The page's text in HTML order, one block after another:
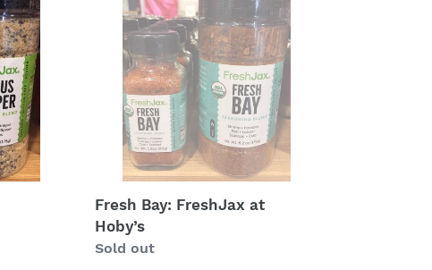
FreshJax
Hoby’s
Fresh Bay: FreshJax at
Hoby’s
Regular
Sold out